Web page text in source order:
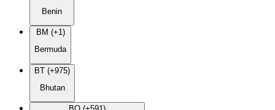
Benin
BM (+1)
Bermuda
BT (+975)
Bhutan